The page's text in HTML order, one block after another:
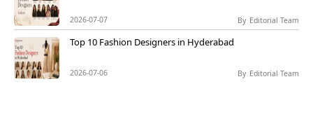
2026-07-07 By Editorial Team
Top 10 Fashion Designers in Hyderabad
2026-07-06 By Editorial Team